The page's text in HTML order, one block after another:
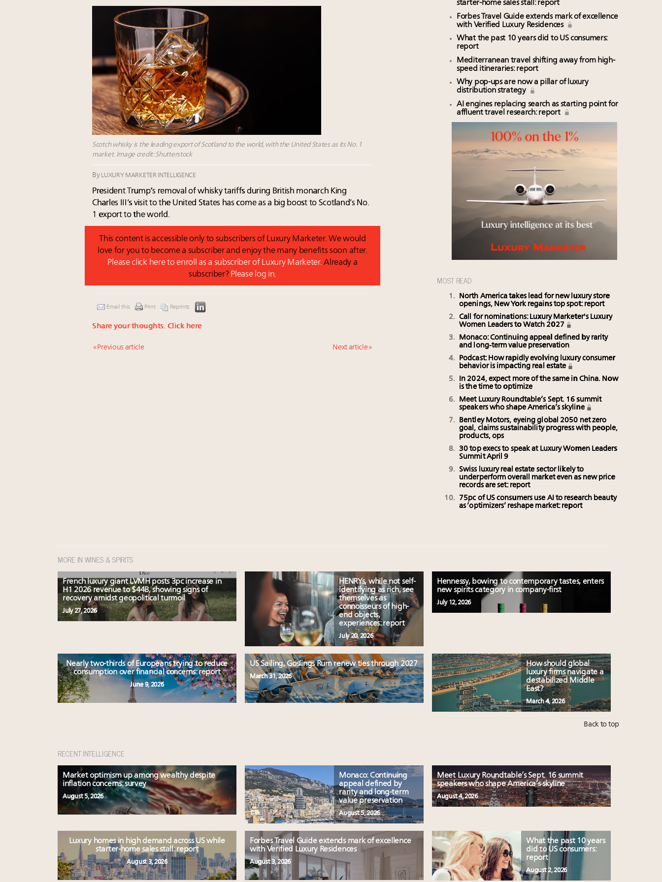
Scotch whisky is the leading export of Scotland to the world, with the United States as its No. 1
market. Image credit: Shutterstock
By LUXURY MARKETER INTELLIGENCE
President Trump’s removal of whisky tariffs during British monarch King
Charles III’s visit to the United States has come as a big boost to Scotland’s No.
1 export to the world.
This content is accessible only to subscribers of Luxury Marketer. We would
love for you to become a subscriber and enjoy the many benefits soon after.
Please click here to enroll as a subscriber of Luxury Marketer. Already a
subscriber? Please log in.
Email this Print Reprints
Share your thoughts. Click here
« Previous article Next article »
starter-home sales stall: report
Forbes Travel Guide extends mark of excellence
with Verified Luxury Residences
What the past 10 years did to US consumers:
report
Mediterranean travel shifting away from high-
speed itineraries: report
Why pop-ups are now a pillar of luxury
distribution strategy
AI engines replacing search as starting point for
affluent travel research: report
MOST READ
North America takes lead for new luxury store
openings, New York regains top spot: report
Call for nominations: Luxury Marketer's Luxury
Women Leaders to Watch 2027
Monaco: Continuing appeal defined by rarity
and long-term value preservation
Podcast: How rapidly evolving luxury consumer
behavior is impacting real estate
In 2024, expect more of the same in China. Now
is the time to optimize
Meet Luxury Roundtable’s Sept. 16 summit
speakers who shape America’s skyline
Bentley Motors, eyeing global 2050 net zero
goal, claims sustainability progress with people,
products, ops
30 top execs to speak at Luxury Women Leaders
Summit April 9
Swiss luxury real estate sector likely to
underperform overall market even as new price
records are set: report
75pc of US consumers use AI to research beauty
as ‘optimizers’ reshape market: report
MORE IN WINES & SPIRITS
French luxury giant LVMH posts 3pc increase in
H1 2026 revenue to $44B, showing signs of
recovery amidst geopolitical turmoil
July 27, 2026
HENRYs, while not self-
identifying as rich, see
themselves as
connoisseurs of high-
end objects,
experiences: report
July 20, 2026
Hennessy, bowing to contemporary tastes, enters
new spirits category in company-first
July 12, 2026
Nearly two-thirds of Europeans trying to reduce
consumption over financial concerns: report
June 9, 2026
US Sailing, Goslings Rum renew ties through 2027
March 31, 2026
How should global
luxury firms navigate a
destabilized Middle
East?
March 4, 2026
Back to top
RECENT INTELLIGENCE
Market optimism up among wealthy despite
inflation concerns: survey
August 5, 2026
Monaco: Continuing
appeal defined by
rarity and long-term
value preservation
August 5, 2026
Meet Luxury Roundtable’s Sept. 16 summit
speakers who shape America’s skyline
August 4, 2026
Luxury homes in high demand across US while
starter-home sales stall: report
August 3, 2026
Forbes Travel Guide extends mark of excellence
with Verified Luxury Residences
August 3, 2026
What the past 10 years
did to US consumers:
report
August 2, 2026